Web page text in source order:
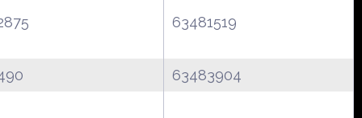
63481519
63483904